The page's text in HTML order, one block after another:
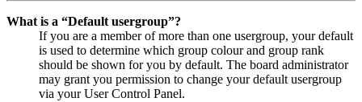
What is a “Default usergroup”?
If you are a member of more than one usergroup, your default
is used to determine which group colour and group rank
should be shown for you by default. The board administrator
may grant you permission to change your default usergroup
via your User Control Panel.